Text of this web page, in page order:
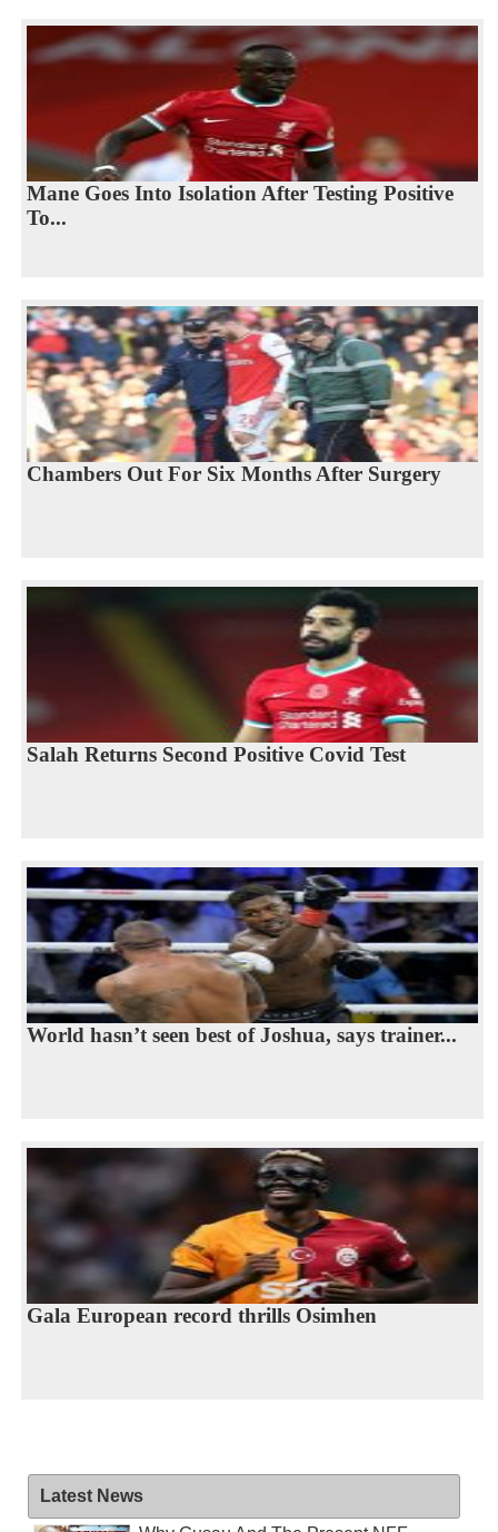
Mane Goes Into Isolation After Testing Positive
To...
Chambers Out For Six Months After Surgery
Salah Returns Second Positive Covid Test
World hasn’t seen best of Joshua, says trainer...
Gala European record thrills Osimhen
Latest News